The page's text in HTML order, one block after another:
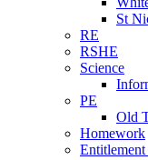
St
RE
RSHE
Science
PE
Old
Homework